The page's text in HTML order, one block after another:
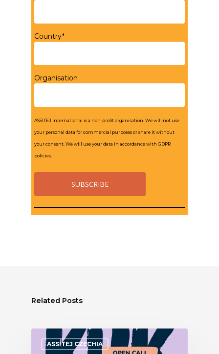
Country*
Organisation
ASSITEJ International is a non-profit organisation. We will not use
your personal data for commercial purposes or share it without
your consent. We will use your data in accordance with GDPR
policies.
Related Posts
ASSITEJ CZECHIA